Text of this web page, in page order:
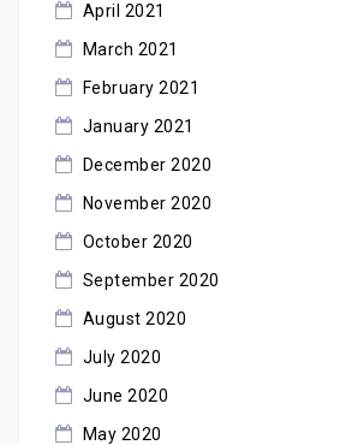
April 2021
March 2021
February 2021
January 2021
December 2020
November 2020
October 2020
September 2020
August 2020
July 2020
June 2020
May 2020